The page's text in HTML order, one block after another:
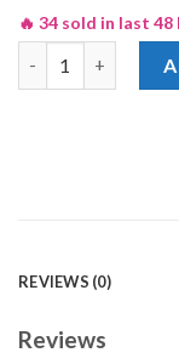
🔥 34 sold in last 48
REVIEWS (0)
Reviews